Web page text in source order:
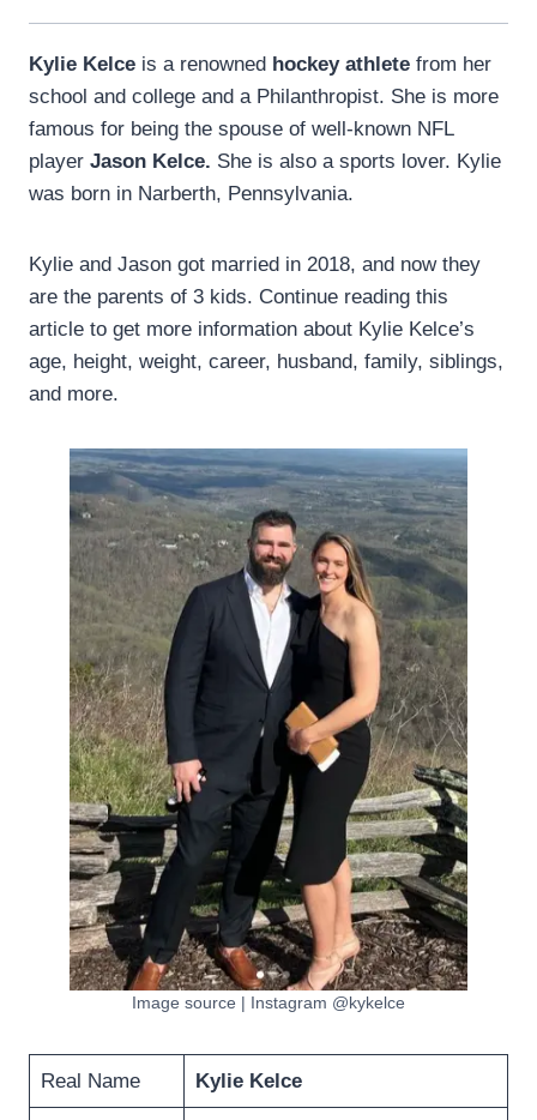
Kylie Kelce is a renowned hockey athlete from her
school and college and a Philanthropist. She is more
famous for being the spouse of well-known NFL
player Jason Kelce. She is also a sports lover. Kylie
was born in Narberth, Pennsylvania.
Kylie and Jason got married in 2018, and now they
are the parents of 3 kids. Continue reading this
article to get more information about Kylie Kelce’s
age, height, weight, career, husband, family, siblings,
and more.
Image source | Instagram @kykelce
Real Name Kylie Kelce